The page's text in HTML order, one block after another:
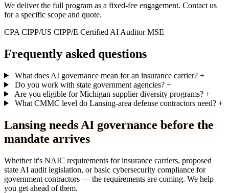
We deliver the full program as a fixed-fee engagement. Contact us
for a specific scope and quote.
CPA CIPP/US CIPP/E Certified AI AuditorMSE
Frequently asked questions
What does AI governance mean for an insurance carrier? +
Do you work with state government agencies? +
Are you eligible for Michigan supplier diversity programs? +
What CMMC level do Lansing-area defense contractors need? +
Lansing needs AI governance before the
mandate arrives
Whether it's NAIC requirements for insurance carriers, proposed
state AI audit legislation, or basic cybersecurity compliance for
government contractors — the requirements are coming. We help
you get ahead of them.